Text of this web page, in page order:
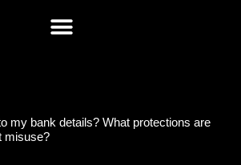
my bank details? What protections are
misuse?